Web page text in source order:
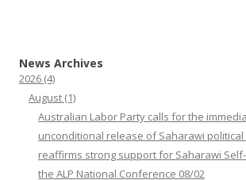
News Archives
2026 (4)
August (1)
Australian Labor Party calls for the
unconditional release of Saharawi
reaffirms strong support for Saharawi
the ALP National Conference 08/02